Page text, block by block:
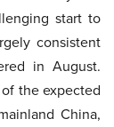
start to
consistent
in August.
the expected
China,